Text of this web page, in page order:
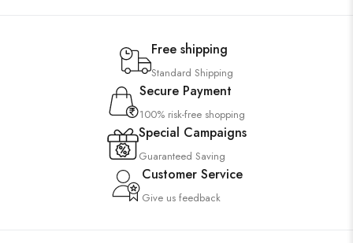
Free shipping
Standard Shipping
Secure Payment
100% risk-free shopping
Special Campaigns
Guaranteed Saving
Customer Service
Give us feedback